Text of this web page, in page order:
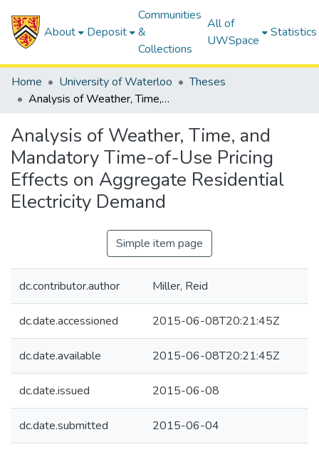
About Deposit
Communities
&
Collections
All of
UWSpace
Statistics
Home University of Waterloo
Theses
Analysis of Weather, Time, and Mandatory Time-of-Use Pricing Effects on Aggregate Residential Electricity Demand
Analysis of Weather, Time, and
Mandatory Time-of-Use Pricing
Effects on Aggregate Residential
Electricity Demand
Simple item page
dc.contributor.author Miller, Reid
dc.date.accessioned 2015-06-08T20:21:45Z
dc.date.available 2015-06-08T20:21:45Z
dc.date.issued 2015-06-08
dc.date.submitted 2015-06-04